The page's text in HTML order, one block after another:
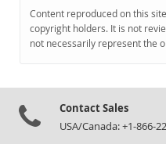
Content reproduced on this
copyright holders. It is not
not necessarily represent the
Contact Sales
USA/Canada: +1-866-